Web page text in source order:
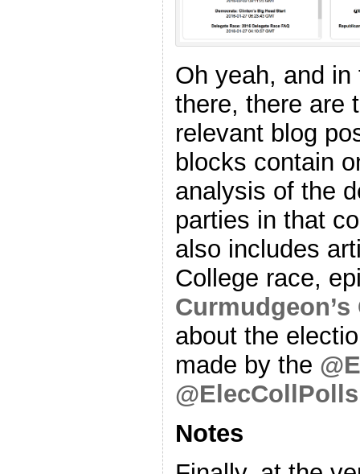
Oh yeah, and
there, there are
relevant blog
blocks contain
analysis of the
parties in that
also includes
College race,
Curmudgeon’s
about the
made by the
@ElecCollPolls
Notes